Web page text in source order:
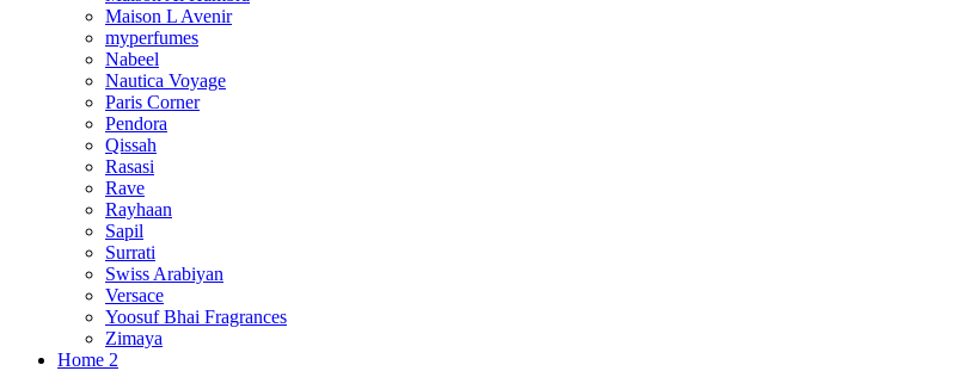
Maison L Avenir
myperfumes
Nabeel
Nautica Voyage
Paris Corner
Pendora
Qissah
Rasasi
Rave
Rayhaan
Sapil
Surrati
Swiss Arabiyan
Versace
Yoosuf Bhai Fragrances
Zimaya
Home 2